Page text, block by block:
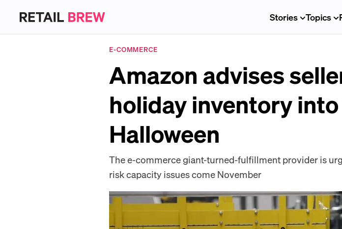
Stories Topics
E-COMMERCE
Amazon advises
holiday inventory
Halloween
The e-commerce giant-turned-fulfillment provider is
risk capacity issues come November